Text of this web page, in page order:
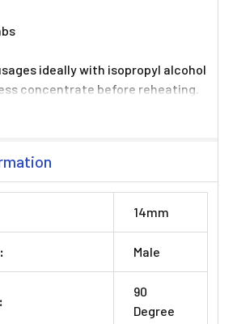
ideally with isopropyl alcohol
concentrate before reheating.
14mm
Male
90
Degree